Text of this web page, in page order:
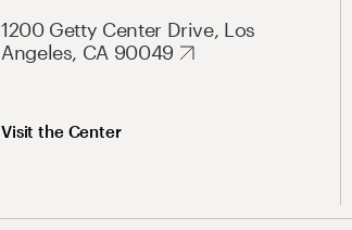
1200 Getty Center Drive, Los
Angeles, CA 90049
Visit the Center